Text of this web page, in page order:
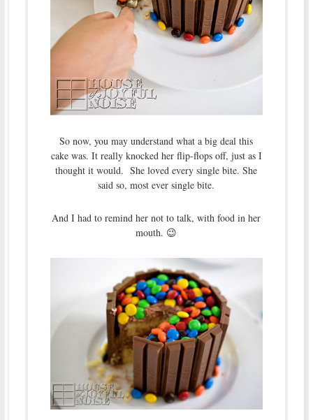
So now, you may understand what a big deal this
cake was. It really knocked her flip-flops off, just as I
thought it would. She loved every single bite. She
said so, most ever single bite.
And I had to remind her not to talk, with food in her
mouth. 😉